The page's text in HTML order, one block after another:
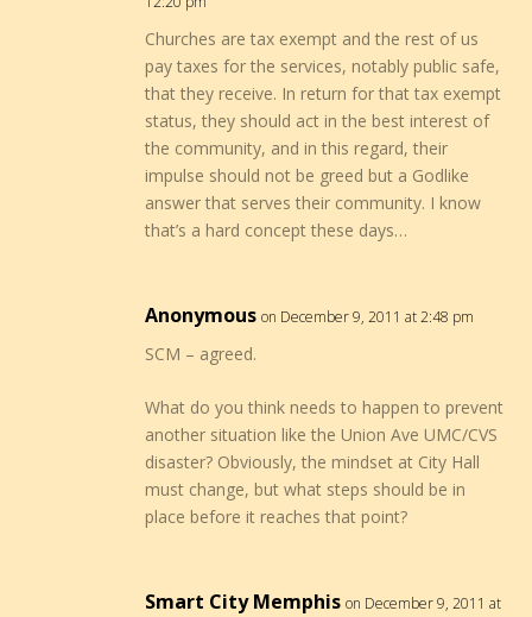
Churches are tax exempt and the rest of us
pay taxes for the services, notably public safe,
that they receive. In return for that tax exempt
status, they should act in the best interest of
the community, and in this regard, their
impulse should not be greed but a Godlike
answer that serves their community. I know
that’s a hard concept these days…
Anonymous on December 9, 2011 at 2:48 pm
SCM – agreed.
What do you think needs to happen to prevent
another situation like the Union Ave UMC/CVS
disaster? Obviously, the mindset at City Hall
must change, but what steps should be in
place before it reaches that point?
Smart City Memphis on December 9, 2011 at